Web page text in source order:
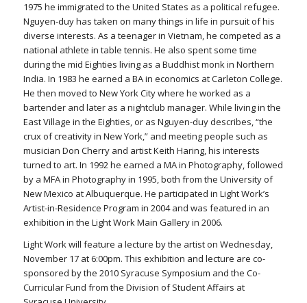
1975 he immigrated to the United States as a political refugee.
Nguyen-duy has taken on many things in life in pursuit of his
diverse interests. As a teenager in Vietnam, he competed as a
national athlete in table tennis. He also spent some time
during the mid Eighties living as a Buddhist monk in Northern
India. In 1983 he earned a BA in economics at Carleton College.
He then moved to New York City where he worked as a
bartender and later as a nightclub manager. While living in the
East Village in the Eighties, or as Nguyen-duy describes, “the
crux of creativity in New York,” and meeting people such as
musician Don Cherry and artist Keith Haring, his interests
turned to art. In 1992 he earned a MA in Photography, followed
by a MFA in Photography in 1995, both from the University of
New Mexico at Albuquerque. He participated in Light Work’s
Artist-in-Residence Program in 2004 and was featured in an
exhibition in the Light Work Main Gallery in 2006.
Light Work will feature a lecture by the artist on Wednesday,
November 17 at 6:00pm. This exhibition and lecture are co-
sponsored by the 2010 Syracuse Symposium and the Co-
Curricular Fund from the Division of Student Affairs at